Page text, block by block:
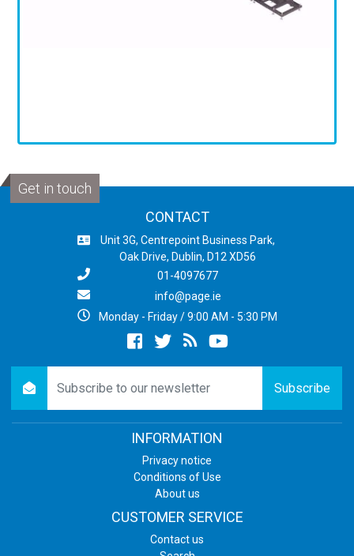
Get in touch
CONTACT
Unit 3G, Centrepoint Business Park,
Oak Drive, Dublin, D12 XD56
01-4097677
info@page.ie
Monday - Friday / 9:00 AM - 5:30 PM
Facebooktwitternewsrss
Subscribe
INFORMATION
Privacy notice
Conditions of Use
About us
CUSTOMER SERVICE
Contact us